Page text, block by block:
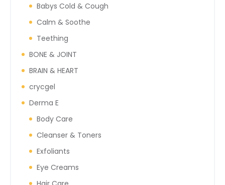
Babys Cold & Cough
Calm & Soothe
Teething
BONE & JOINT
BRAIN & HEART
crycgel
Derma E
Body Care
Cleanser & Toners
Exfoliants
Eye Creams